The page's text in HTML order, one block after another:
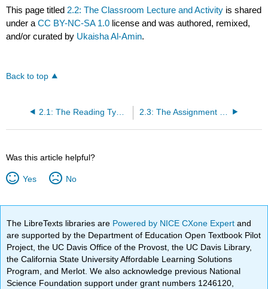
This page titled 2.2: The Classroom Lecture and Activity is shared
under aCC BY-NC-SA 1.0 license and was authored, remixed,
and/or curated by Ukaisha Al-Amin.
Back to top
2.1: The Reading Types of Fallacies
Was this article helpful?
Yes No
The LibreTexts libraries are Powered by NICE CXone Expertand
are supported by the Department of Education Open Textbook Pilot
Project, the UC Davis Office of the Provost, the UC Davis Library,
the California State University Affordable Learning Solutions
Program, and Merlot. We also acknowledge previous National
Science Foundation support under grant numbers 1246120,